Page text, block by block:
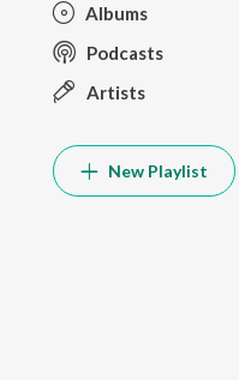
Albums
Podcasts
Artists
New Playlist